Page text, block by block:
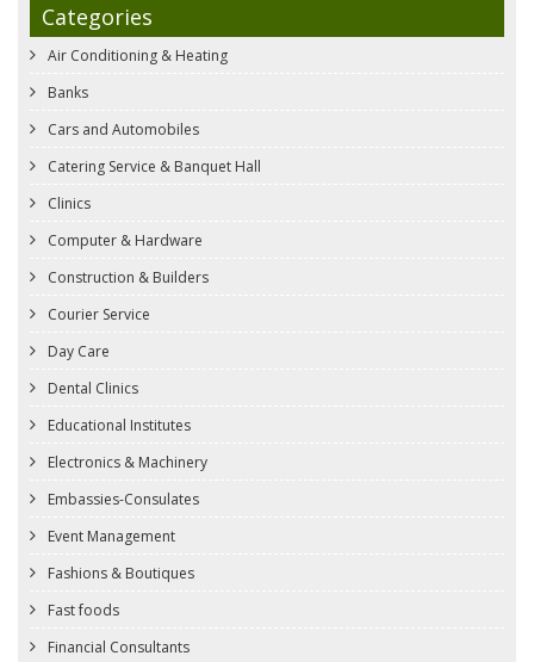
Categories
Air Conditioning & Heating
Banks
Cars and Automobiles
Catering Service & Banquet Hall
Clinics
Computer & Hardware
Construction & Builders
Courier Service
Day Care
Dental Clinics
Educational Institutes
Electronics & Machinery
Embassies-Consulates
Event Management
Fashions & Boutiques
Fast foods
Financial Consultants